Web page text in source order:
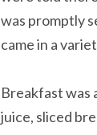
was promptly
came in a
Breakfast was
juice, sliced